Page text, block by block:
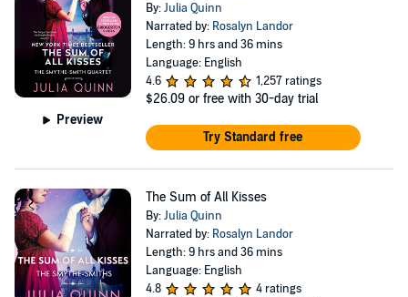
Preview
By:Julia Quinn
Narrated by: Rosalyn Landor
Length: 9 hrs and 36 mins
Language: English
4.6
1,257 ratings
$26.09 or free with 30-day trial
Try Standard free
The Sum of All Kisses
By:Julia Quinn
Narrated by: Rosalyn Landor
Length: 9 hrs and 36 mins
Language: English
4.8
4 ratings